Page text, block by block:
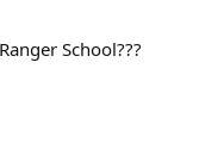
School???